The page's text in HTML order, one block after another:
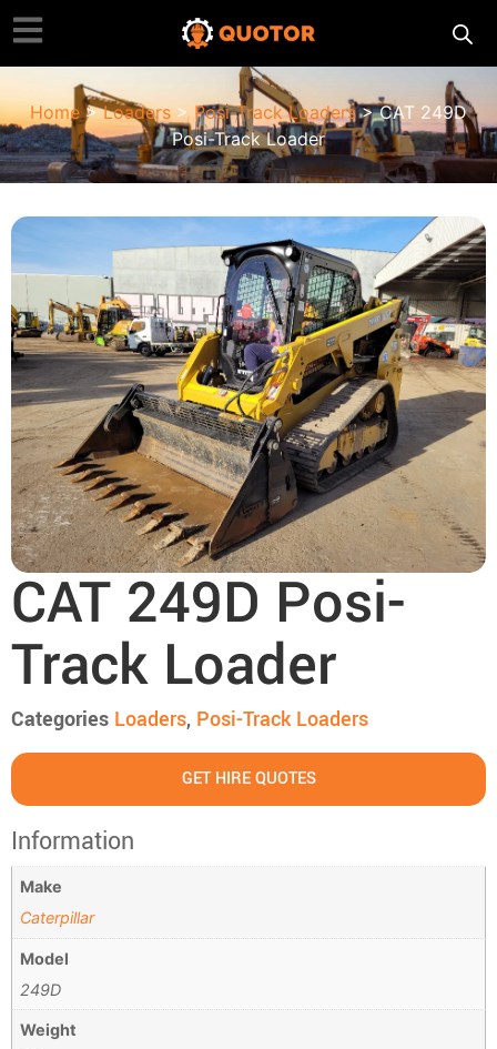
Home>Loaders> Posi-Track Loaders> CAT 249D
Posi-Track Loader
CAT 249D Posi-
Track Loader
Categories Loaders, Posi-Track Loaders
GET HIRE QUOTES
Information
Make
Caterpillar
Model
249D
Weight